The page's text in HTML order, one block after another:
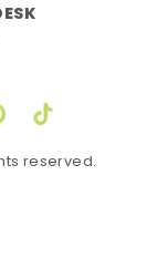
TikTok
reserved.